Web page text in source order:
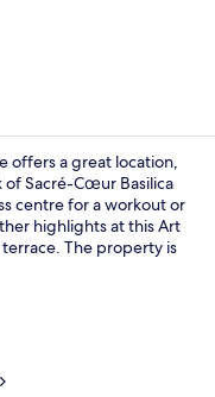
offers a great location,
Sacré-Cœur Basilica
centre for a workout or
highlights at this Art
The property is